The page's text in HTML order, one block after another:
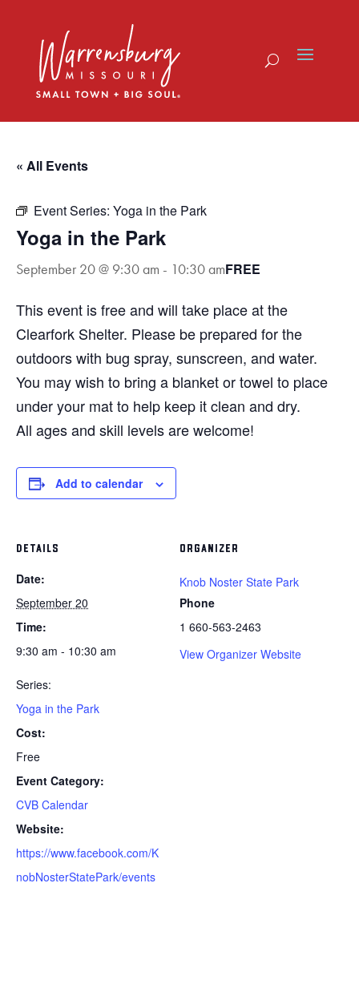
« All Events
Event Series: Yoga in the Park
Yoga in the Park
September 20 @ 9:30 am - 10:30 amFREE
This event is free and will take place at the
Clearfork Shelter. Please be prepared for the
outdoors with bug spray, sunscreen, and water.
You may wish to bring a blanket or towel to place
under your mat to help keep it clean and dry.
All ages and skill levels are welcome!
Add to calendar
DETAILS
Date:
September 20
Time:
9:30 am - 10:30 am
Series:
Yoga in the Park
Cost:
Free
Event Category:
CVB Calendar
Website:
https://www.facebook.com/K
nobNosterStatePark/events
ORGANIZER
Knob Noster State Park
Phone
1 660-563-2463
View Organizer Website